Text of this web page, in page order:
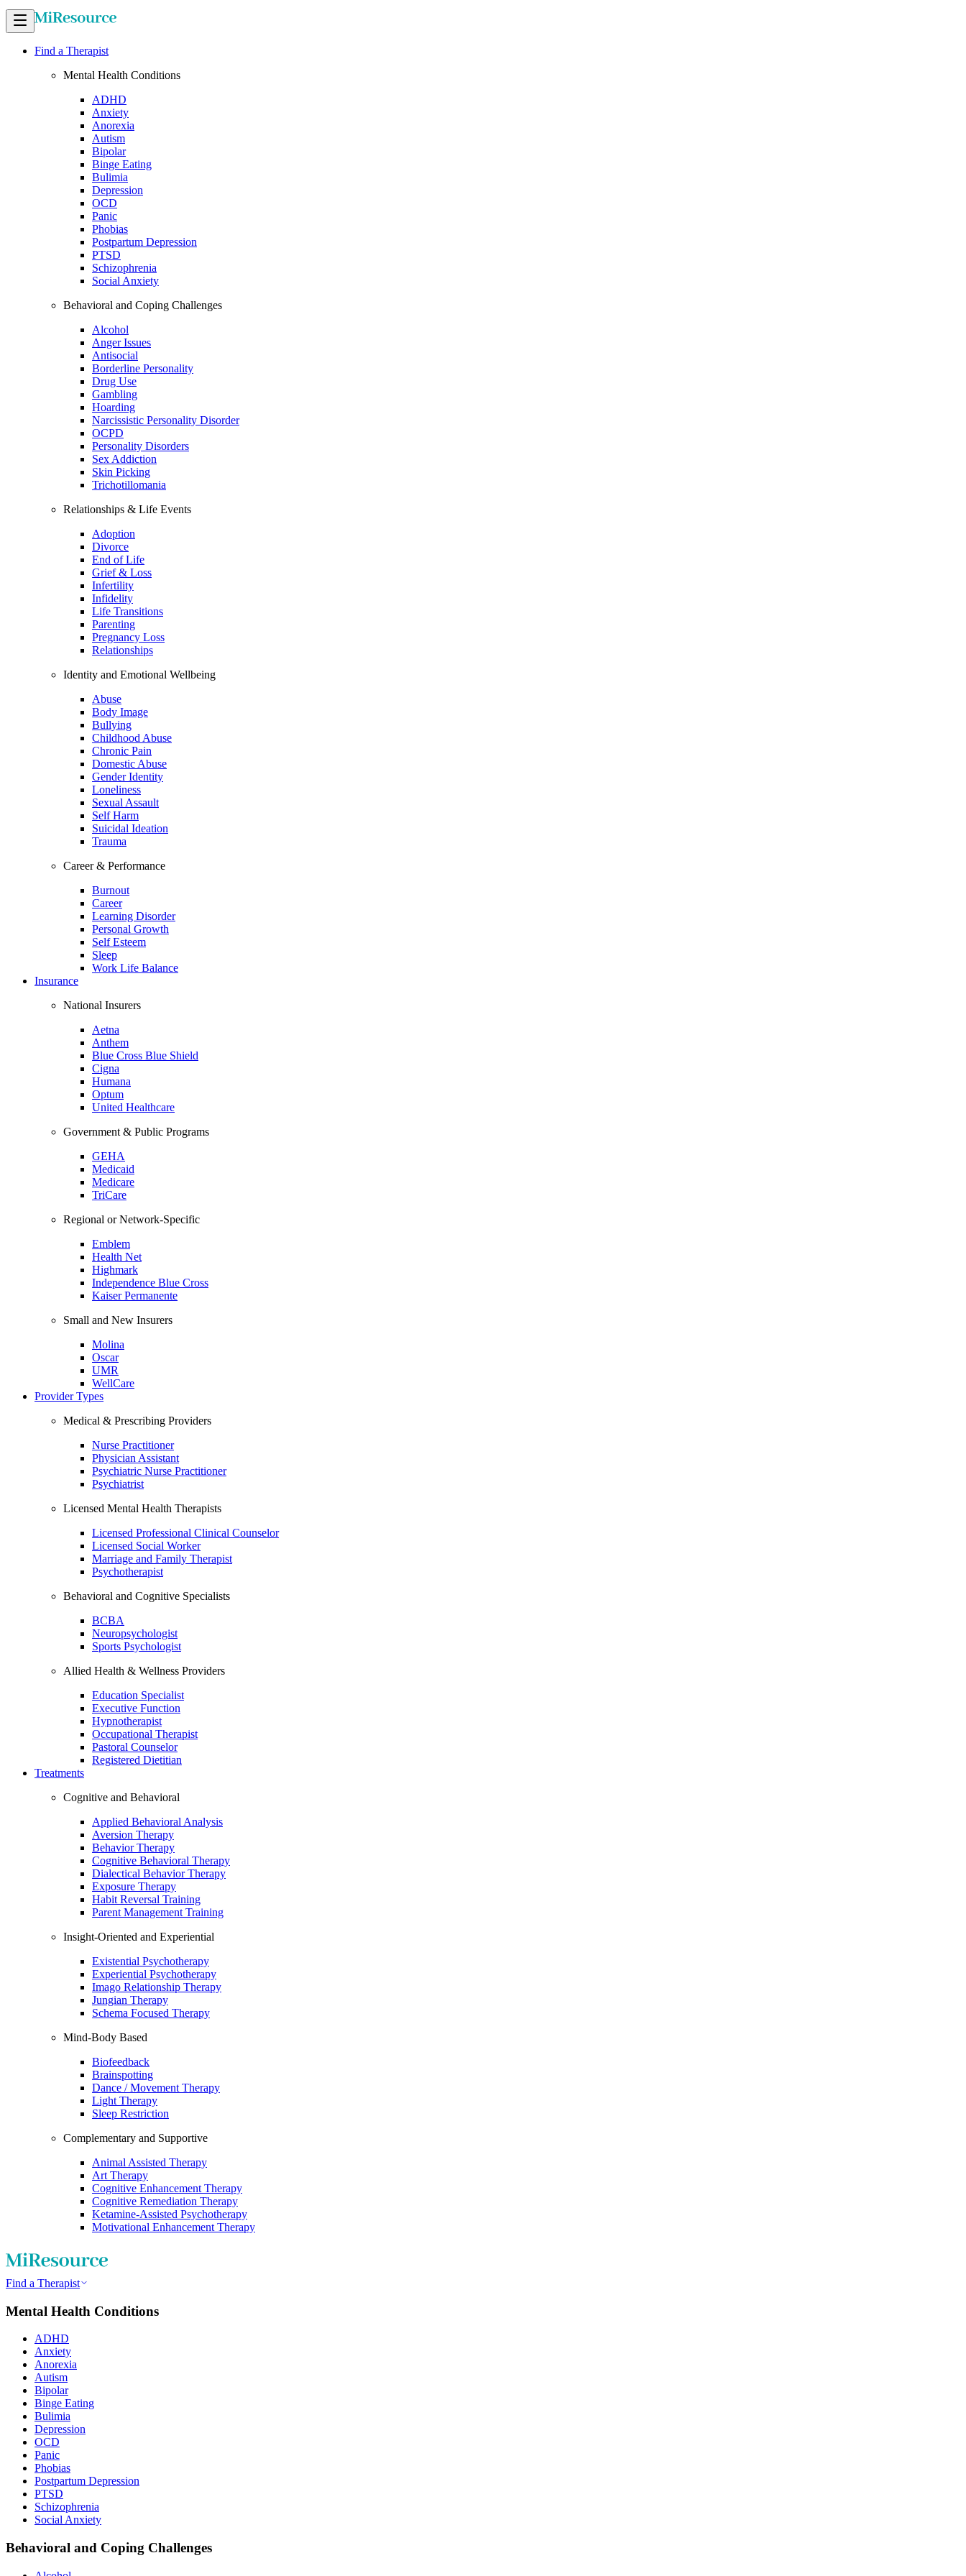
Find a Therapist
Mental Health Conditions
ADHD
Anxiety
Anorexia
Autism
Bipolar
Binge Eating
Bulimia
Depression
OCD
Panic
Phobias
Postpartum Depression
PTSD
Schizophrenia
Social Anxiety
Behavioral and Coping Challenges
Alcohol
Anger Issues
Antisocial
Borderline Personality
Drug Use
Gambling
Hoarding
Narcissistic Personality Disorder
OCPD
Personality Disorders
Sex Addiction
Skin Picking
Trichotillomania
Relationships & Life Events
Adoption
Divorce
End of Life
Grief & Loss
Infertility
Infidelity
Life Transitions
Parenting
Pregnancy Loss
Relationships
Identity and Emotional Wellbeing
Abuse
Body Image
Bullying
Childhood Abuse
Chronic Pain
Domestic Abuse
Gender Identity
Loneliness
Sexual Assault
Self Harm
Suicidal Ideation
Trauma
Career & Performance
Burnout
Career
Learning Disorder
Personal Growth
Self Esteem
Sleep
Work Life Balance
Insurance
National Insurers
Aetna
Anthem
Blue Cross Blue Shield
Cigna
Humana
Optum
United Healthcare
Government & Public Programs
GEHA
Medicaid
Medicare
TriCare
Regional or Network-Specific
Emblem
Health Net
Highmark
Independence Blue Cross
Kaiser Permanente
Small and New Insurers
Molina
Oscar
UMR
WellCare
Provider Types
Medical & Prescribing Providers
Nurse Practitioner
Physician Assistant
Psychiatric Nurse Practitioner
Psychiatrist
Licensed Mental Health Therapists
Licensed Professional Clinical Counselor
Licensed Social Worker
Marriage and Family Therapist
Psychotherapist
Behavioral and Cognitive Specialists
BCBA
Neuropsychologist
Sports Psychologist
Allied Health & Wellness Providers
Education Specialist
Executive Function
Hypnotherapist
Occupational Therapist
Pastoral Counselor
Registered Dietitian
Treatments
Cognitive and Behavioral
Applied Behavioral Analysis
Aversion Therapy
Behavior Therapy
Cognitive Behavioral Therapy
Dialectical Behavior Therapy
Exposure Therapy
Habit Reversal Training
Parent Management Training
Insight-Oriented and Experiential
Existential Psychotherapy
Experiential Psychotherapy
Imago Relationship Therapy
Jungian Therapy
Schema Focused Therapy
Mind-Body Based
Biofeedback
Brainspotting
Dance / Movement Therapy
Light Therapy
Sleep Restriction
Complementary and Supportive
Animal Assisted Therapy
Art Therapy
Cognitive Enhancement Therapy
Cognitive Remediation Therapy
Ketamine-Assisted Psychotherapy
Motivational Enhancement Therapy
Find a Therapist
Mental Health Conditions
ADHD
Anxiety
Anorexia
Autism
Bipolar
Binge Eating
Bulimia
Depression
OCD
Panic
Phobias
Postpartum Depression
PTSD
Schizophrenia
Social Anxiety
Behavioral and Coping Challenges